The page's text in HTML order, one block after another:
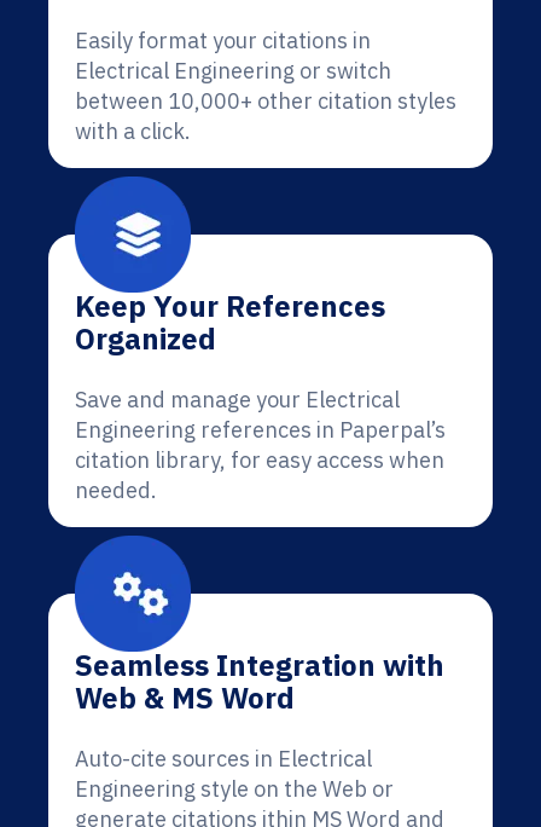
Easily format your citations in
Electrical Engineering or switch
between 10,000+ other citation styles
with a click.
Keep Your References
Organized
Save and manage your Electrical
Engineering references in Paperpal’s
citation library, for easy access when
needed.
Seamless Integration with
Web & MS Word
Auto-cite sources in Electrical
Engineering style on the Web or
generate citations ithin MS Word and